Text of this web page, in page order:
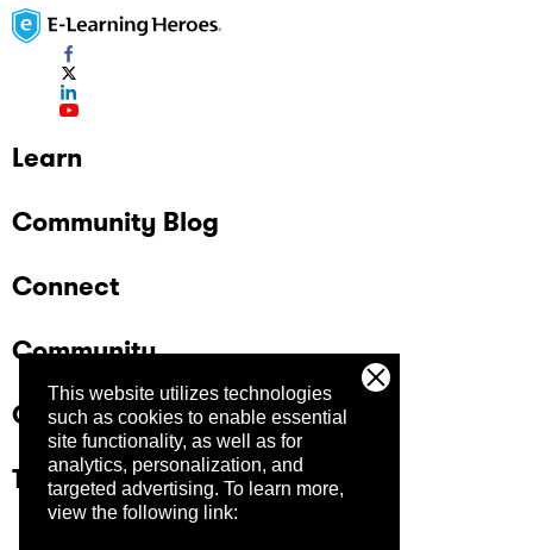
This website utilizes technologies
such as cookies to enable essential
site functionality, as well as for
analytics, personalization, and
targeted advertising. To learn more,
view the following link:
Learn
Community Blog
Connect
Community
Company
Trust Center